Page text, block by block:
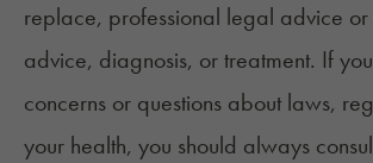
replace, professional legal advice
advice, diagnosis, or treatment. If
concerns or questions about laws,
your health, you should always